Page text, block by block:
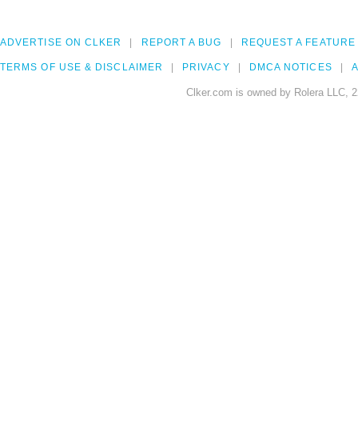
ADVERTISE ON CLKER REPORT A BUG REQUEST A FEATURE
TERMS OF USE & DISCLAIMER PRIVACY DMCA NOTICES
Clker.com is owned by Rolera LLC,